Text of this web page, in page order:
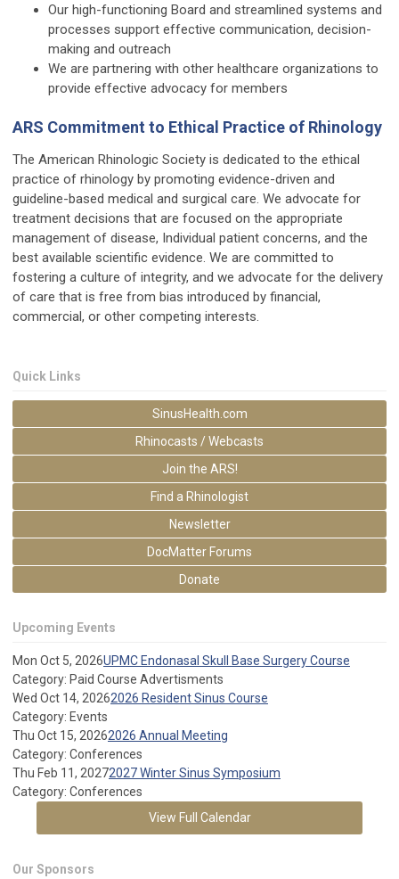
Our high-functioning Board and streamlined systems and
processes support effective communication, decision-
making and outreach
We are partnering with other healthcare organizations to
provide effective advocacy for members
ARS Commitment to Ethical Practice of Rhinology
The American Rhinologic Society is dedicated to the ethical
practice of rhinology by promoting evidence-driven and
guideline-based medical and surgical care. We advocate for
treatment decisions that are focused on the appropriate
management of disease, Individual patient concerns, and the
best available scientific evidence. We are committed to
fostering a culture of integrity, and we advocate for the delivery
of care that is free from bias introduced by financial,
commercial, or other competing interests.
Quick Links
SinusHealth.com
Rhinocasts / Webcasts
Join the ARS!
Find a Rhinologist
Newsletter
DocMatter Forums
Donate
Upcoming Events
Mon Oct 5, 2026UPMC Endonasal Skull Base Surgery Course
Category: Paid Course Advertisments
Wed Oct 14, 20262026 Resident Sinus Course
Category: Events
Thu Oct 15, 20262026 Annual Meeting
Category: Conferences
Thu Feb 11, 20272027 Winter Sinus Symposium
Category: Conferences
View Full Calendar
Our Sponsors